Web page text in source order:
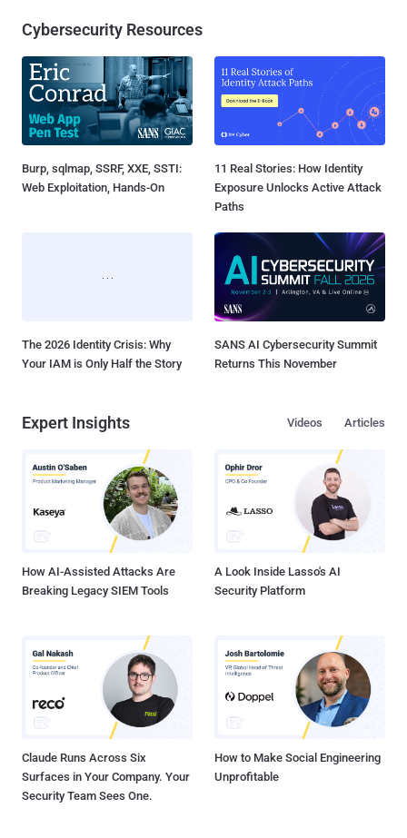
Cybersecurity Resources
Burp, sqlmap, SSRF, XXE, SSTI:
Web Exploitation, Hands-On
11 Real Stories: How Identity
Exposure Unlocks Active Attack
Paths
The 2026 Identity Crisis: Why
Your IAM is Only Half the Story
SANS AI Cybersecurity Summit
Returns This November
Expert Insights Articles
Videos
How AI-Assisted Attacks Are
Breaking Legacy SIEM Tools
A Look Inside Lasso's AI
Security Platform
Claude Runs Across Six
Surfaces in Your Company. Your
Security Team Sees One.
How to Make Social Engineering
Unprofitable